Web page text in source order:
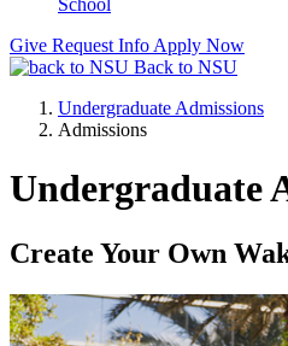
School
Give Request Info Apply Now
Back to NSU
Undergraduate Admissions
Admissions
Undergraduate
Create Your Own